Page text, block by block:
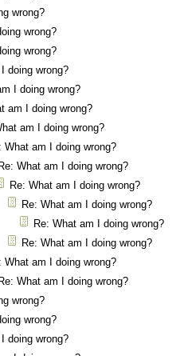
wrong?
wrong?
wrong?
doing wrong?
I doing wrong?
am I doing wrong?
am I doing wrong?
What am I doing wrong?
Re: What am I doing wrong?
Re: What am I doing wrong?
Re: What am I doing wrong?
Re: What am I doing wrong?
Re: What am I doing wrong?
What am I doing wrong?
Re: What am I doing wrong?
wrong?
wrong?
doing wrong?